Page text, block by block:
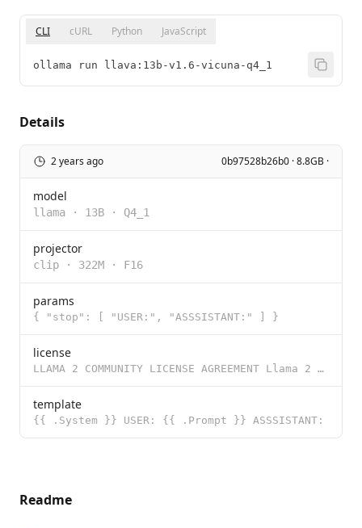
CLI cURL Python JavaScript
ollama run llava:13b-v1.6-vicuna-q4_1
Details
2 years ago 0b97528b26b0 · 8.8GB ·
model
llama · 13B · Q4_1
projector
clip · 322M · F16
params
{ "stop": [ "USER:", "ASSSISTANT:" ] }
license
LLAMA 2 COMMUNITY LICENSE AGREEMENT Llama 2 Version Release Date: July 18, 2023 "Agreement" means th
template
{{ .System }} USER: {{ .Prompt }} ASSSISTANT:
Readme